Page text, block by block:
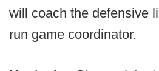
will coach the defensive
run game coordinator.